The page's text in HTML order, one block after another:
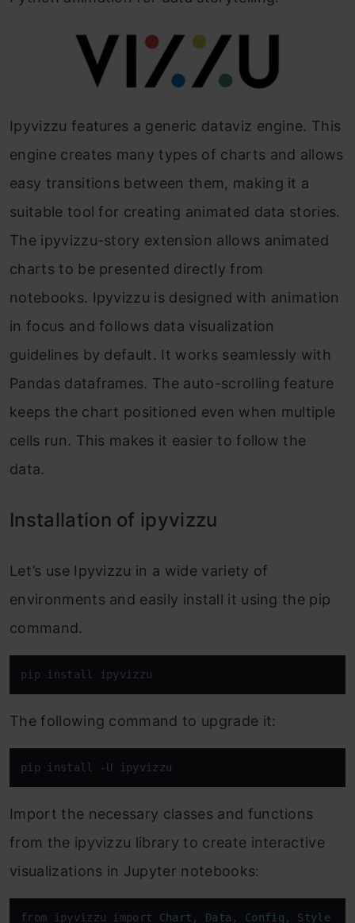
Ipyvizzu features a generic dataviz engine. This
engine creates many types of charts and allows
easy transitions between them, making it a
suitable tool for creating animated data stories.
The ipyvizzu-story extension allows animated
charts to be presented directly from
notebooks. Ipyvizzu is designed with animation
in focus and follows data visualization
guidelines by default. It works seamlessly with
Pandas dataframes. The auto-scrolling feature
keeps the chart positioned even when multiple
cells run. This makes it easier to follow the
data.
Installation of ipyvizzu
Let’s use Ipyvizzu in a wide variety of
environments and easily install it using the pip
command.
pip install ipyvizzu
The following command to upgrade it:
pip install -U ipyvizzu
Import the necessary classes and functions
from the ipyvizzu library to create interactive
visualizations in Jupyter notebooks:
from ipyvizzu import Chart , Data , Config , Style